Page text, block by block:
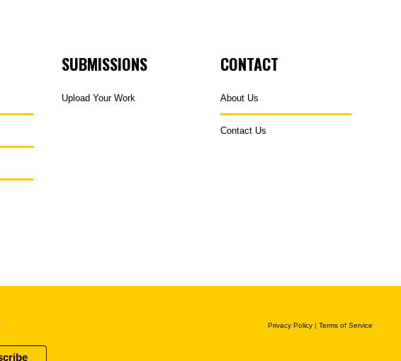
SUBMISSIONS
Upload Your Work
CONTACT
About Us
Contact Us
Privacy Policy | Terms of Service